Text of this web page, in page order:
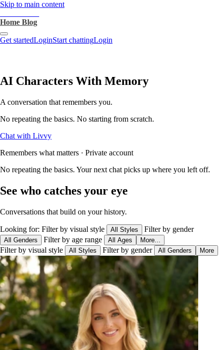
Skip to main content
Home Blog
Get startedLoginStart chattingLogin
AI Characters With Memory
A conversation that remembers you.
No repeating the basics. No starting from scratch.
Chat with Livvy
Remembers what matters · Private account
No repeating the basics. Your next chat picks up where you left off.
See who catches your eye
Conversations that build on your history.
Looking for: Filter by visual style All Styles Filter by gender
All Genders Filter by age range All Ages More...
Filter by visual style All Styles Filter by gender All Genders More